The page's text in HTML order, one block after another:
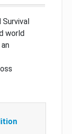
Survival
world